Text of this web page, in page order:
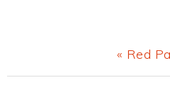
Previous
Post:
« Red